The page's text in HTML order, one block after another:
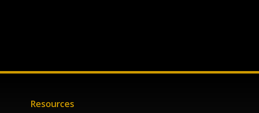
Resources